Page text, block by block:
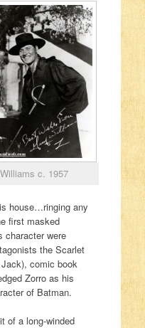
Williams c. 1957
house…ringing any
first masked
character were
the Scarlet
comic book
Zorro as his
of Batman.
of a long-winded